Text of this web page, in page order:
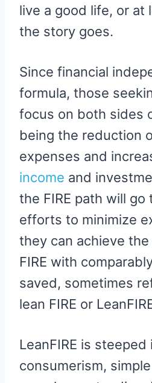
live a good life, or at
the story goes.
Since financial
formula, those
focus on both sides
being the reduction
expenses and
income and
the FIRE path will go
efforts to minimize
they can achieve
FIRE with
saved, sometimes
lean FIRE or
LeanFIRE is steeped
consumerism,